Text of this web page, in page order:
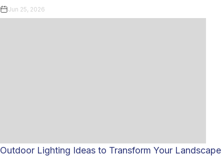
Jun 25, 2026
Outdoor Lighting Ideas to Transform Your Landscape